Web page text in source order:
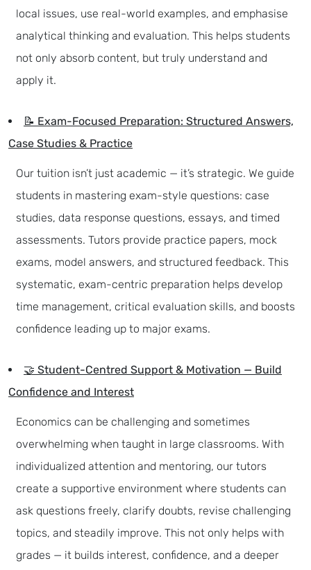
local issues, use real-world examples, and emphasise
analytical thinking and evaluation. This helps students
not only absorb content, but truly understand and
apply it.
📝 Exam-Focused Preparation: Structured Answers,
Case Studies & Practice
Our tuition isn’t just academic — it’s strategic. We guide
students in mastering exam-style questions: case
studies, data response questions, essays, and timed
assessments. Tutors provide practice papers, mock
exams, model answers, and structured feedback. This
systematic, exam-centric preparation helps develop
time management, critical evaluation skills, and boosts
confidence leading up to major exams.
🤝 Student-Centred Support & Motivation — Build
Confidence and Interest
Economics can be challenging and sometimes
overwhelming when taught in large classrooms. With
individualized attention and mentoring, our tutors
create a supportive environment where students can
ask questions freely, clarify doubts, revise challenging
topics, and steadily improve. This not only helps with
grades — it builds interest, confidence, and a deeper